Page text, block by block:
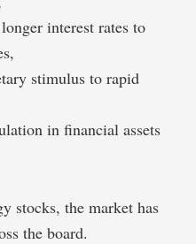
interest rates to
stimulus to rapid
in financial assets
stocks, the market has
the board.